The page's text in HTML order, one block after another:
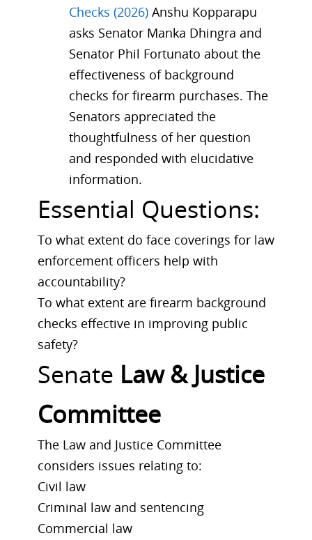
Checks (2026) Anshu Kopparapu
asks Senator Manka Dhingra and
Senator Phil Fortunato about the
effectiveness of background
checks for firearm purchases. The
Senators appreciated the
thoughtfulness of her question
and responded with elucidative
information.
Essential Questions:
To what extent do face coverings for law
enforcement officers help with
accountability?
To what extent are firearm background
checks effective in improving public
safety?
Senate Law & Justice
Committee
The Law and Justice Committee
considers issues relating to:
Civil law
Criminal law and sentencing
Commercial law